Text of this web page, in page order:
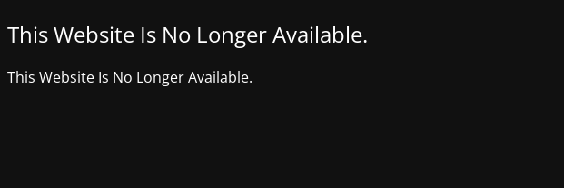
This Website Is No Longer Available.
This Website Is No Longer Available.